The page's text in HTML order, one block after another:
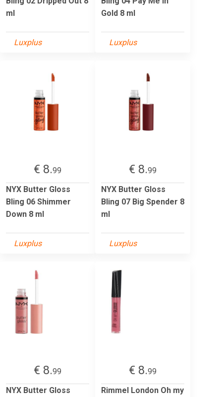
ml
Luxplus
Gold 8 ml
Luxplus
€ 8.99
NYX Butter Gloss
Bling 06 Shimmer
Down 8 ml
Luxplus
€ 8.99
NYX Butter Gloss
Bling 07 Big Spender 8
ml
Luxplus
€ 8.99
NYX Butter Gloss
€ 8.99
Rimmel London Oh my